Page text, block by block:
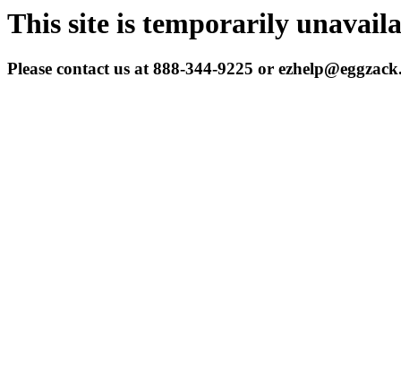
This site is temporarily
Please contact us at 888-344-9225 or